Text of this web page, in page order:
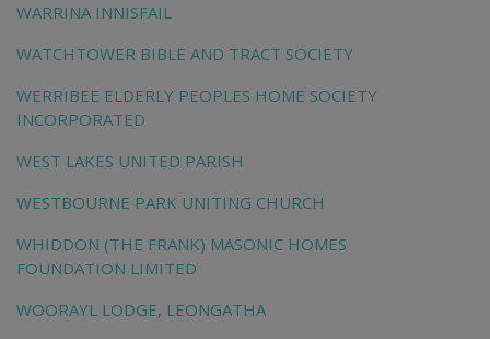
WARRINA INNISFAIL
WATCHTOWER BIBLE AND TRACT SOCIETY
WERRIBEE ELDERLY PEOPLES HOME SOCIETY
INCORPORATED
WEST LAKES UNITED PARISH
WESTBOURNE PARK UNITING CHURCH
WHIDDON (THE FRANK) MASONIC HOMES
FOUNDATION LIMITED
WOORAYL LODGE, LEONGATHA